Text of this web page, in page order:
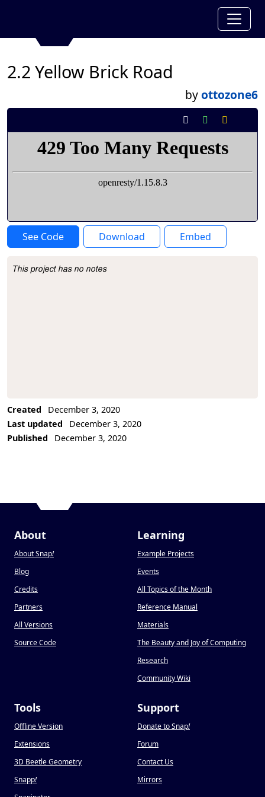
2.2 Yellow Brick Road
byottozone6
See Code Download Embed
Project Description
This project has no notes
Created
December 3, 2020
Last updated
December 3, 2020
Published
December 3, 2020
About
About Snap!
Blog
Credits
Partners
All Versions
Source Code
Learning
Example Projects
Events
All Topics of the Month
Reference Manual
Materials
The Beauty and Joy of Computing
Research
Community Wiki
Tools
Offline Version
Extensions
3D Beetle Geometry
Snapp!
Support
Donate to Snap!
Forum
Contact Us
Mirrors